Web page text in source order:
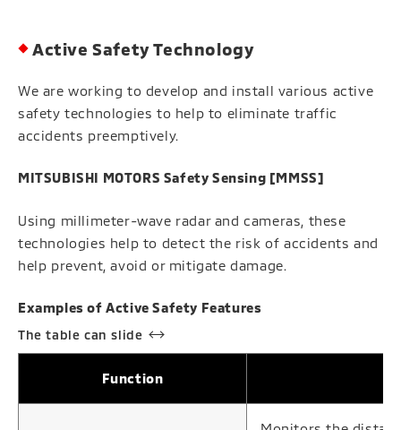
Active Safety Technology
We are working to develop and install various active
safety technologies to help to eliminate traffic
accidents preemptively.
MITSUBISHI MOTORS Safety Sensing [MMSS]
Using millimeter-wave radar and cameras, these
technologies help to detect the risk of accidents and
help prevent, avoid or mitigate damage.
Examples of Active Safety Features
Function